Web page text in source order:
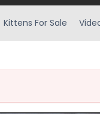
Kittens For Sale